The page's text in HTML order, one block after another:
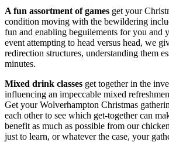
A fun assortment of games get your
condition moving with the bewildering
fun and enabling beguilements for you and
event attempting to head versus head, we
redirection structures, understanding them
minutes.
Mixed drink classes get together in the
influencing an impeccable mixed
Get your Wolverhampton Christmas
each other to see which get-together can
benefit as much as possible from our
just to learn, or whatever the case, your